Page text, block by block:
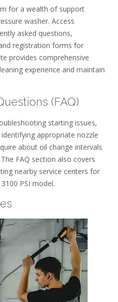
for a wealth of support
washer. Access
asked questions,
registration forms for
provides comprehensive
experience and maintain
(FAQ)
starting issues,
appropriate nozzle
about oil change intervals
FAQ section also covers
nearby service centers for
PSI model.